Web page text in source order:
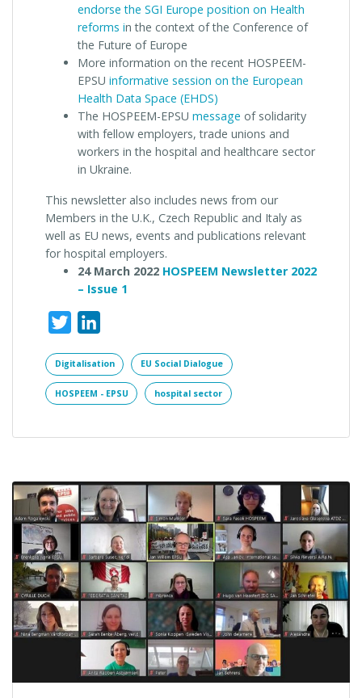
endorse the SGI Europe position on Health
reforms in the context of the Conference of
the Future of Europe
More information on the recent HOSPEEM-
EPSU informative session on the European
Health Data Space (EHDS)
The HOSPEEM-EPSU message of solidarity
with fellow employers, trade unions and
workers in the hospital and healthcare sector
in Ukraine.
This newsletter also includes news from our
Members in the U.K., Czech Republic and Italy as
well as EU news, events and publications relevant
for hospital employers.
24 March 2022 HOSPEEM Newsletter 2022
– Issue 1
Twitter
Digitalisation EU Social Dialogue
HOSPEEM - EPSU hospital sector